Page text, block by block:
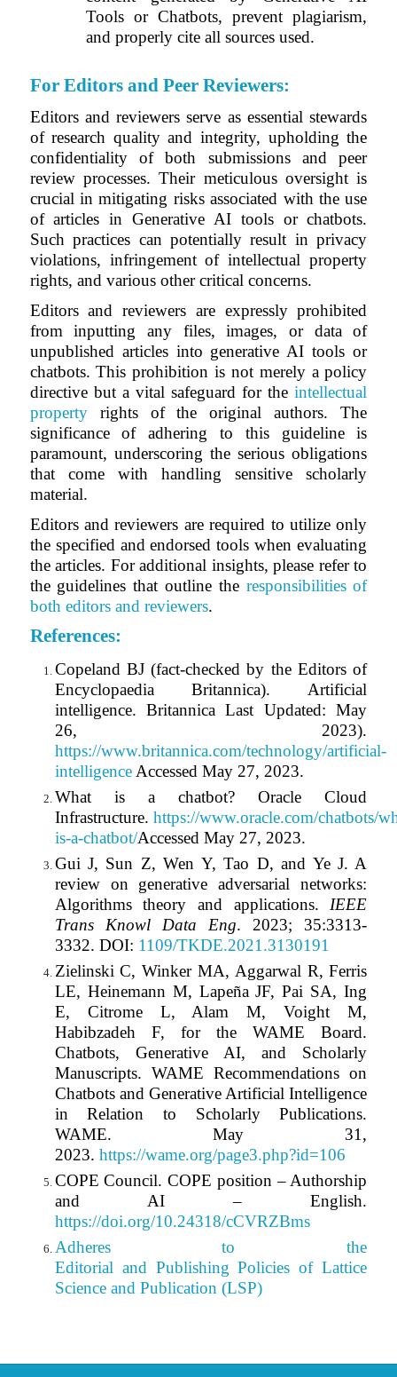
Tools or Chatbots, prevent plagiarism,
and properly cite all sources used.
For Editors and Peer Reviewers:
Editors and reviewers serve as essential stewards
of research quality and integrity, upholding the
confidentiality of both submissions and peer
review processes. Their meticulous oversight is
crucial in mitigating risks associated with the use
of articles in Generative AI tools or chatbots.
Such practices can potentially result in privacy
violations, infringement of intellectual property
rights, and various other critical concerns.
Editors and reviewers are expressly prohibited
from inputting any files, images, or data of
unpublished articles into generative AI tools or
chatbots. This prohibition is not merely a policy
directive but a vital safeguard for theintellectual
propertyrights of the original authors. The
significance of adhering to this guideline is
paramount, underscoring the serious obligations
that come with handling sensitive scholarly
material.
Editors and reviewers are required to utilize only
the specified and endorsed tools when evaluating
the articles. For additional insights, please refer to
the guidelines that outline the responsibilities of
both editors and reviewers.
References:
Copeland BJ (fact-checked by the Editors of
Encyclopaedia Britannica). Artificial
intelligence. Britannica Last Updated: May
26, 2023).
https://www.britannica.com/technology/artificial-
intelligence Accessed May 27, 2023.
What is a chatbot? Oracle Cloud
Infrastructure. https://www.oracle.com/chatbots/
is-a-chatbot/Accessed May 27, 2023.
Gui J, Sun Z, Wen Y, Tao D, and Ye J. A
review on generative adversarial networks:
Algorithms theory and applications. IEEE
Trans Knowl Data Eng. 2023; 35:3313-
3332. DOI: 1109/TKDE.2021.3130191
Zielinski C, Winker MA, Aggarwal R, Ferris
LE, Heinemann M, Lapeña JF, Pai SA, Ing
E, Citrome L, Alam M, Voight M,
Habibzadeh F, for the WAME Board.
Chatbots, Generative AI, and Scholarly
Manuscripts. WAME Recommendations on
Chatbots and Generative Artificial Intelligence
in Relation to Scholarly Publications.
WAME. May 31,
2023. https://wame.org/page3.php?id=106
COPE Council. COPE position – Authorship
and AI – English.
https://doi.org/10.24318/cCVRZBms
Adheres to the
Editorial and Publishing Policies of Lattice
Science and Publication (LSP)